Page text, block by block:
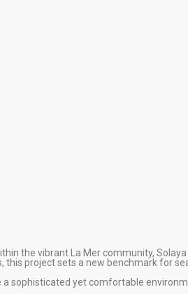
the vibrant La Mer community,
project sets a new benchmark for
sophisticated yet comfortable